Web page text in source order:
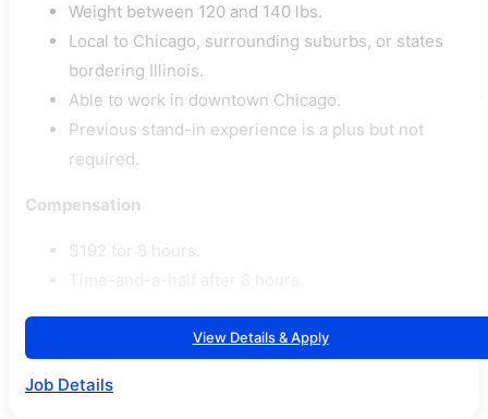
Weight between 120 and 140 lbs.
Local to Chicago, surrounding suburbs, or states
bordering Illinois.
Able to work in downtown Chicago.
Previous stand-in experience is a plus but not
required.
Compensation
$192 for 8 hours.
View Details & Apply
Job Details